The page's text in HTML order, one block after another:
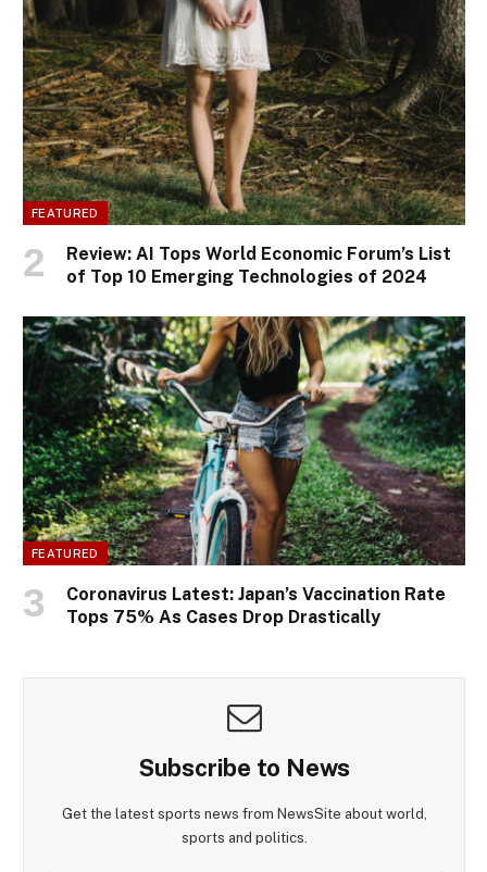
FEATURED
Review: AI Tops World Economic Forum’s List
of Top 10 Emerging Technologies of 2024
FEATURED
Coronavirus Latest: Japan’s Vaccination Rate
Tops 75% As Cases Drop Drastically
Subscribe to News
Get the latest sports news from NewsSite about world,
sports and politics.